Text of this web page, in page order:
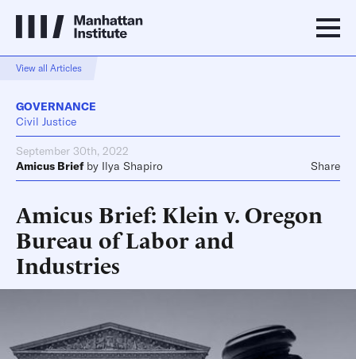
View all Articles
GOVERNANCE
Civil Justice
September 30th, 2022
Amicus Brief by Ilya Shapiro Share
Amicus Brief: Klein v. Oregon
Bureau of Labor and
Industries